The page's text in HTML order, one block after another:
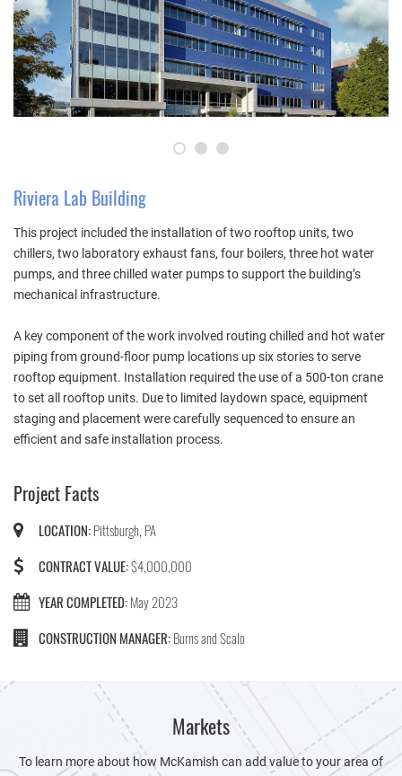
1 2 3
Riviera Lab Building
This project included the installation of two rooftop units, two
chillers, two laboratory exhaust fans, four boilers, three hot water
pumps, and three chilled water pumps to support the building’s
mechanical infrastructure.
A key component of the work involved routing chilled and hot water
piping from ground-floor pump locations up six stories to serve
rooftop equipment. Installation required the use of a 500-ton crane
to set all rooftop units. Due to limited laydown space, equipment
staging and placement were carefully sequenced to ensure an
efficient and safe installation process.
Project Facts
LOCATION:Pittsburgh, PA
CONTRACT VALUE:$4,000,000
YEAR COMPLETED:May 2023
CONSTRUCTION MANAGER:Burns and Scalo
Markets
To learn more about how McKamish can add value to your area of